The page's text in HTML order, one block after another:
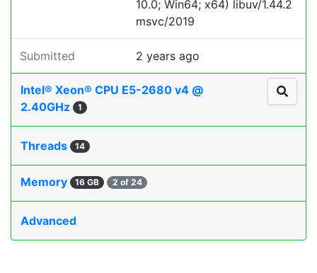
10.0; Win64; x64) libuv/1.44.2
msvc/2019
Submitted 2 years ago
Intel® Xeon® CPU E5-2680 v4 @
2.40GHz
1
Threads 14
Memory 16 GB 2 of 24
Advanced